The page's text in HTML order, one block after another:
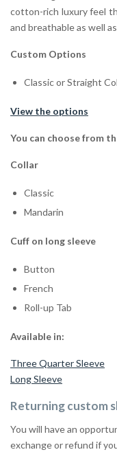
cotton-rich luxury feel
and breathable as well
Custom Options
Classic or Straight
View the options
You can choose from
Collar
Classic
Mandarin
Cuff on long
Button
French
Roll-up Tab
Available in:
Three Quarter Sleeve
Long Sleeve
Returning custom
You will have an
exchange or refund if